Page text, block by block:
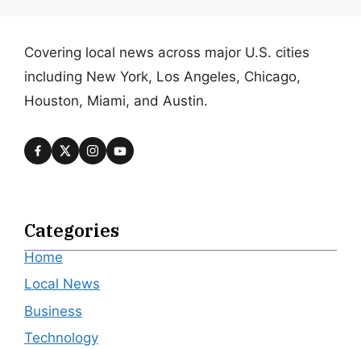
Covering local news across major U.S. cities
including New York, Los Angeles, Chicago,
Houston, Miami, and Austin.
Categories
Home
Local News
Business
Technology